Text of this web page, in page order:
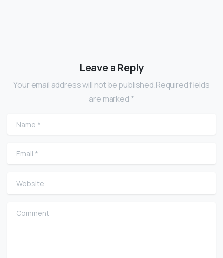
Leave a Reply
Your email address will not be published.Required fields
are marked *
Name
Email
Website
Comment